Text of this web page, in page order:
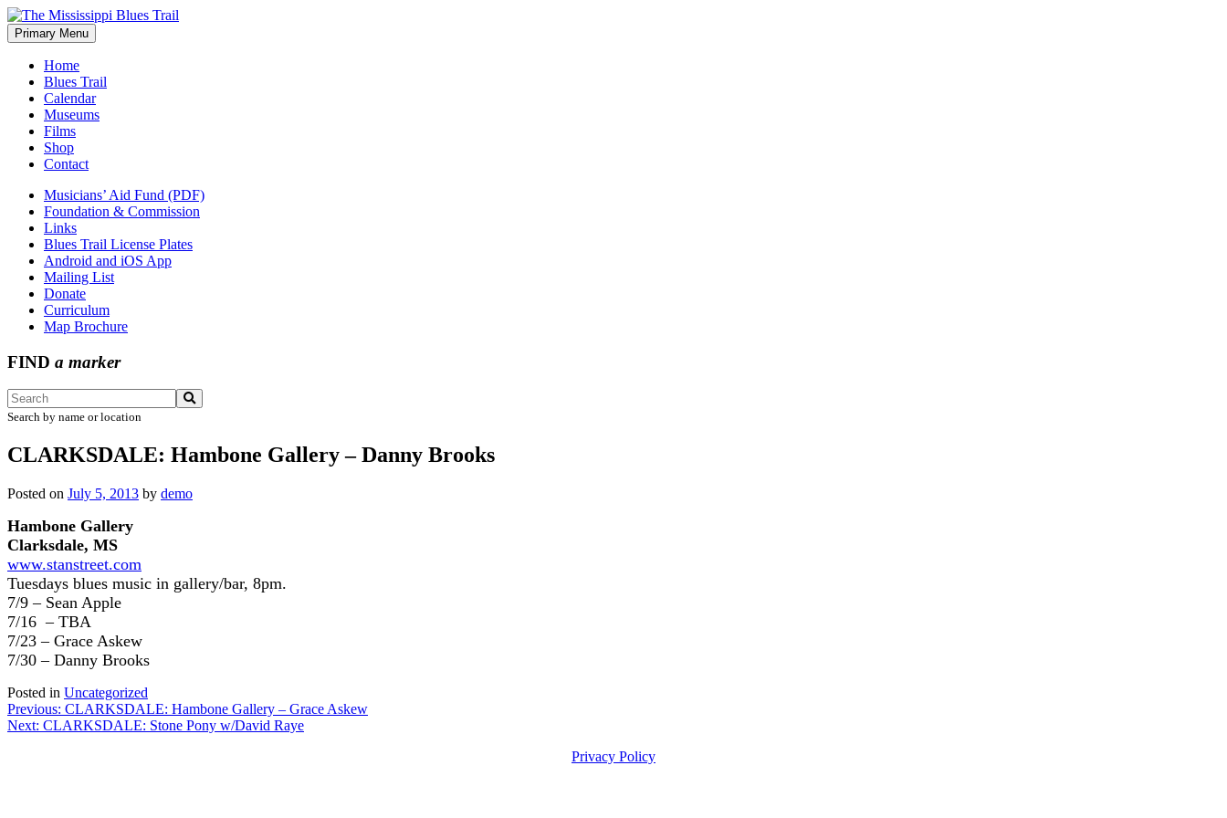
Skip
to
content
The Mississippi Blues Trail
Primary Menu
Home
Blues Trail
Calendar
Museums
Films
Shop
Contact
Musicians’ Aid Fund (PDF)
Foundation & Commission
Links
Blues Trail License Plates
Android and iOS App
Mailing List
Donate
Curriculum
Map Brochure
FIND a marker
Search by name or location
CLARKSDALE: Hambone Gallery – Danny Brooks
Posted on July 5, 2013 by demo
Hambone Gallery
Clarksdale, MS
www.stanstreet.com
Tuesdays blues music in gallery/bar, 8pm.
7/9 – Sean Apple
7/16 – TBA
7/23 – Grace Askew
7/30 – Danny Brooks
Posted in Uncategorized
Post
navigation
Previous: CLARKSDALE: Hambone Gallery – Grace Askew
Next: CLARKSDALE: Stone Pony w/David Raye
Privacy Policy